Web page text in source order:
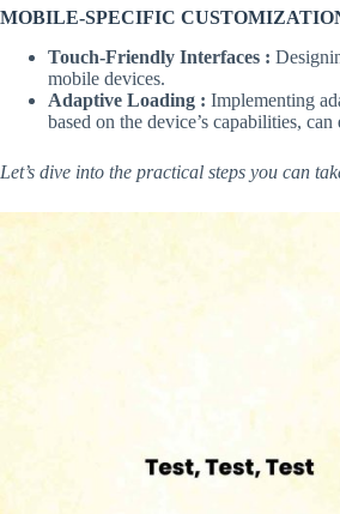
MOBILE-SPECIFIC
Touch-Friendly Interfaces :
mobile devices.
Adaptive Loading : Implementing
based on the device’s capabilities, can
Let’s dive into the practical steps you can